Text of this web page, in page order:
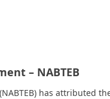
– NABTEB
has attributed